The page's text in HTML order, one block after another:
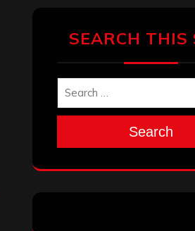
SEARCH THIS
Search